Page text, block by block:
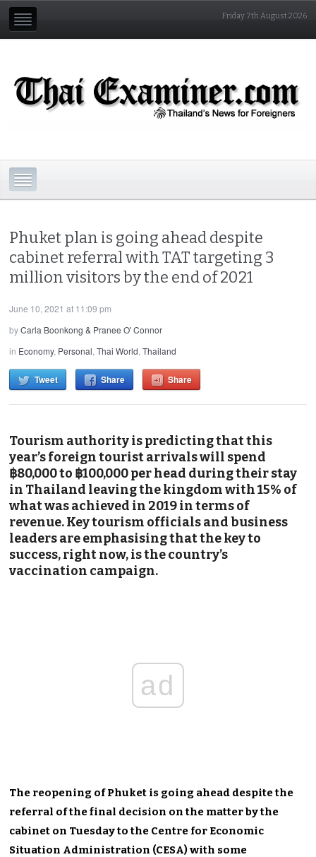
Friday 7th August 2026
Phuket plan is going ahead despite
cabinet referral with TAT targeting 3
million visitors by the end of 2021
June 10, 2021 at 11:09 pm
byCarla Boonkong & Pranee O' Connor
in Economy, Personal,Thai World,Thailand
Tweet Share Share
Tourism authority is predicting that this
year’s foreign tourist arrivals will spend
฿80,000 to ฿100,000 per head during their stay
in Thailand leaving the kingdom with 15% of
what was achieved in 2019 in terms of
revenue. Key tourism officials and business
leaders are emphasising that the key to
success, right now, is the country’s
vaccination campaign.
ad
The reopening of Phuket is going ahead despite the
referral of the final decision on the matter by the
cabinet on Tuesday to the Centre for Economic
Situation Administration (CESA) with some